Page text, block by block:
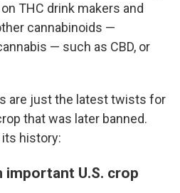
THC drink makers and
cannabinoids —
— such as CBD, or
are just the latest twists for
that was later banned.
history:
important U.S. crop